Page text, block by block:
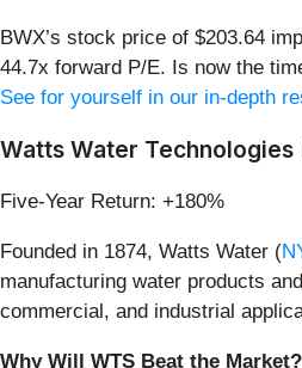
BWX’s stock price of $203.64
44.7x forward P/E. Is now the
See for yourself in our in-depth
Watts Water Technologies
Five-Year Return: +180%
Founded in 1874, Watts Water (
manufacturing water products
commercial, and industrial
Why Will WTS Beat the Market?